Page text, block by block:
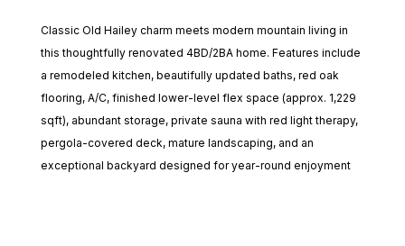
Classic Old Hailey charm meets modern mountain living in
this thoughtfully renovated 4BD/2BA home. Features include
a remodeled kitchen, beautifully updated baths, red oak
flooring, A/C, finished lower-level flex space (approx. 1,229
sqft), abundant storage, private sauna with red light therapy,
pergola-covered deck, mature landscaping, and an
exceptional backyard designed for year-round enjoyment